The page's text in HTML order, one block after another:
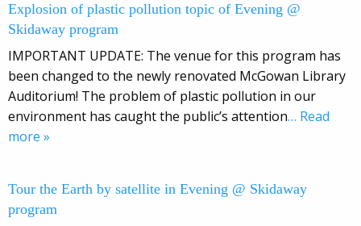
Explosion of plastic pollution topic of Evening @
Skidaway program
IMPORTANT UPDATE: The venue for this program has
been changed to the newly renovated McGowan Library
Auditorium! The problem of plastic pollution in our
environment has caught the public’s attention… Read
more »
Tour the Earth by satellite in Evening @ Skidaway
program